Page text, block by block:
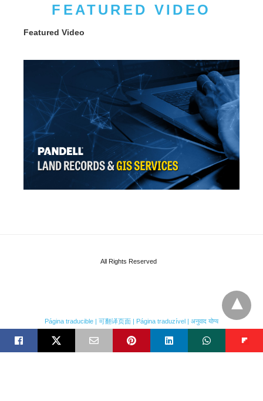
FEATURED VIDEO
Featured Video
All Rights Reserved
Página traducible | 可翻译页面 | Página traduzível | अनुवाद योग्य